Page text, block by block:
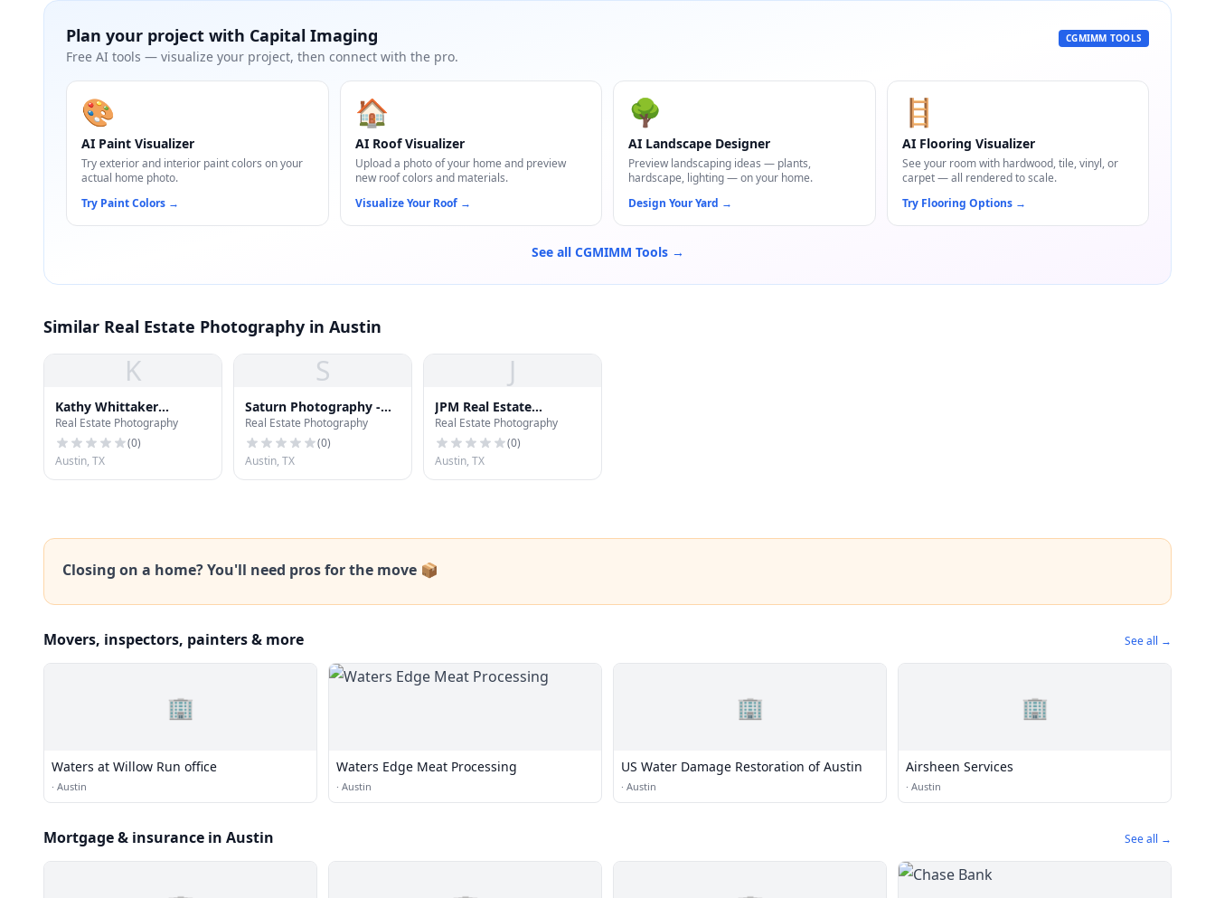
Plan your project with Capital Imaging
Free AI tools — visualize your project, then connect with the pro.
CGMIMM TOOLS
🎨
AI Paint Visualizer
Try exterior and interior paint colors on your
actual home photo.
Try Paint Colors →
🏠
AI Roof Visualizer
Upload a photo of your home and preview
new roof colors and materials.
Visualize Your Roof→
🌳
AI Landscape Designer
Preview landscaping ideas — plants,
hardscape, lighting — on your home.
Design Your Yard →
🪜
AI Flooring Visualizer
See your room with hardwood, tile, vinyl, or
carpet — all rendered to scale.
Try Flooring Options→
See all CGMIMM Tools →
Similar Real Estate Photography in Austin
K
Kathy Whittaker
Photography
Real Estate Photography
(0)
Austin, TX
S
Saturn Photography -
Austin Photographers
Real Estate Photography
(0)
Austin, TX
J
JPM Real Estate
Photography
Real Estate Photography
(0)
Austin, TX
Closing on a home? You'll need pros for the move 📦
Movers, inspectors, painters & more See all →
🏢
Waters at Willow Run office
· Austin
Waters Edge Meat Processing
· Austin
🏢
US Water Damage Restoration of Austin
· Austin
🏢
Airsheen Services
· Austin
Mortgage & insurance in Austin See all →